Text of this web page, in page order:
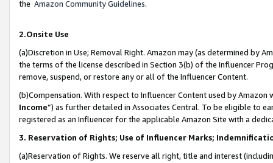
the Amazon Community Guidelines.
2.Onsite Use
(a)Discretion in Use; Removal Right. Amazon may (as determined by
the terms of the license described in Section 3(b) of the Influencer
remove, suspend, or restore any or all of the Influencer Content.
(b)Compensation. With respect to Influencer Content used by
Income”) as further detailed in Associates Central. To be eligible to
registered as an Influencer for the applicable Amazon Site with a
3. Reservation of Rights; Use of Influencer Marks;
(a)Reservation of Rights. We reserve all right, title and interest